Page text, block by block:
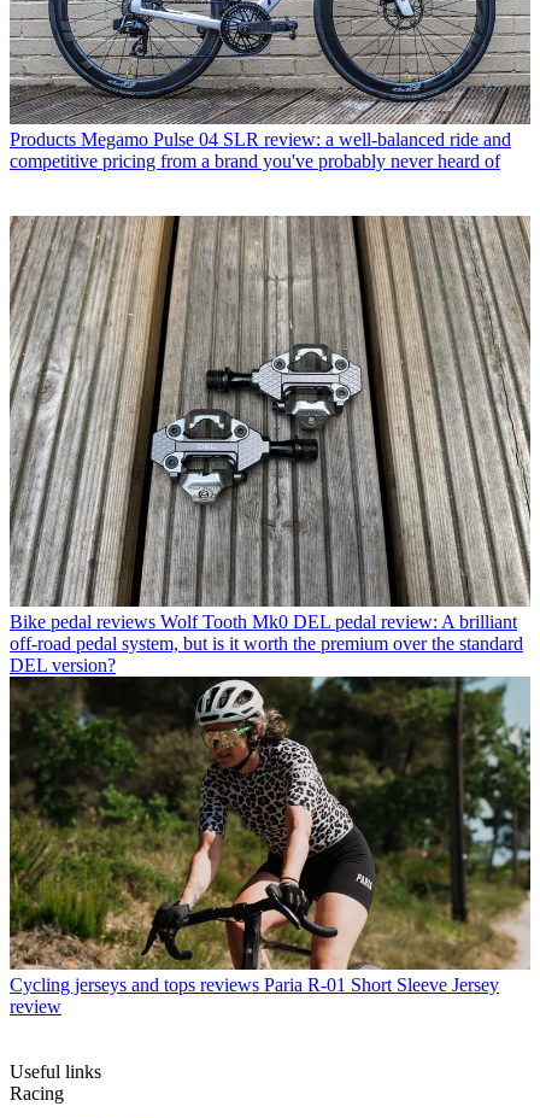
Products Megamo Pulse 04 SLR review: a well-balanced ride and
competitive pricing from a brand you've probably never heard of
Bike pedal reviews Wolf Tooth Mk0 DEL pedal review: A brilliant
off-road pedal system, but is it worth the premium over the standard
DEL version?
Cycling jerseys and tops reviews Paria R-01 Short Sleeve Jersey
review
Useful links
Racing